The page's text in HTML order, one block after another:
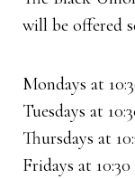
will be offered
Mondays at
Tuesdays at
Thursdays at
Fridays at